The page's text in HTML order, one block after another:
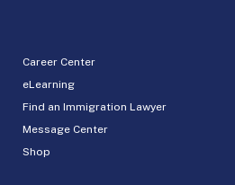
Career Center
eLearning
Find an Immigration Lawyer
Message Center
Shop